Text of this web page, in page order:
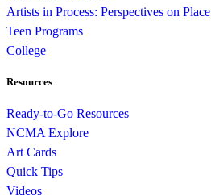
Artists in Process: Perspectives on Place
Teen Programs
College
Resources
Ready-to-Go Resources
NCMA Explore
Art Cards
Quick Tips
Videos